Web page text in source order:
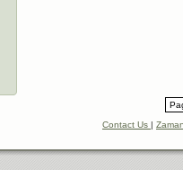
Contact Us |